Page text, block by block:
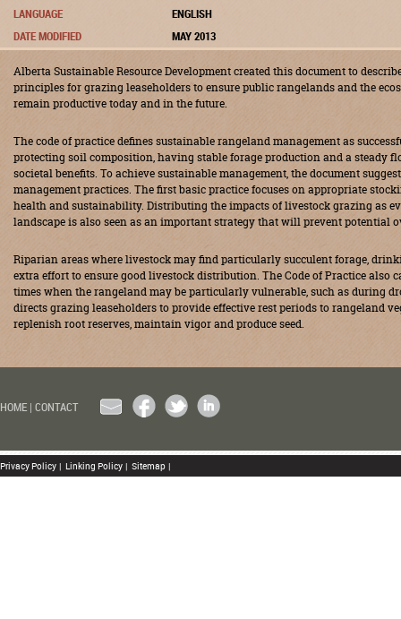
LANGUAGE
ENGLISH
DATE MODIFIED
MAY 2013
Alberta Sustainable Resource Development created this document to
principles for grazing leaseholders to ensure public rangelands and the
remain productive today and in the future.
The code of practice defines sustainable rangeland management as
protecting soil composition, having stable forage production and a steady
societal benefits. To achieve sustainable management, the document
management practices. The first basic practice focuses on appropriate
health and sustainability. Distributing the impacts of livestock grazing as
landscape is also seen as an important strategy that will prevent potential
Riparian areas where livestock may find particularly succulent forage,
extra effort to ensure good livestock distribution. The Code of Practice also
times when the rangeland may be particularly vulnerable, such as during
directs grazing leaseholders to provide effective rest periods to rangeland
replenish root reserves, maintain vigor and produce seed.
HOME | CONTACT
Privacy Policy | Linking Policy | Sitemap |